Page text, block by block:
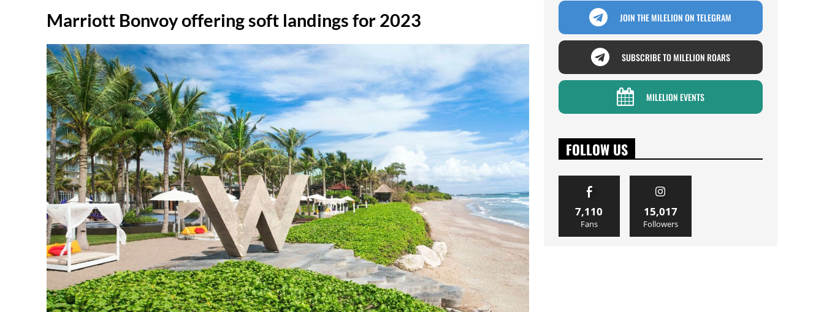
Marriott Bonvoy offering soft landings for 2023 JOIN THE MILELION ON TELEGRAM
SUBSCRIBE TO MILELION ROARS
MILELION EVENTS
FOLLOW US
7,110
Fans
15,017
Followers